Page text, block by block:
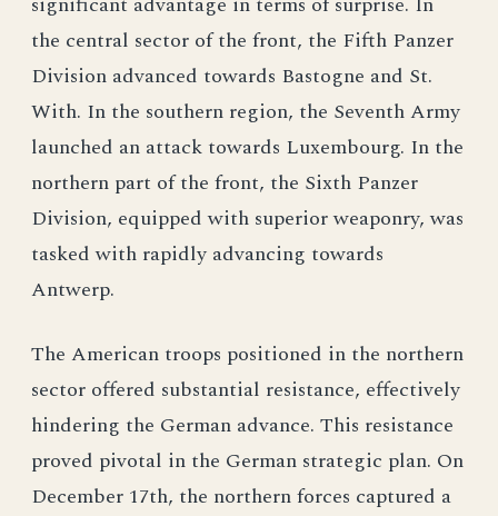
the central sector of the front, the Fifth Panzer
Division advanced towards Bastogne and St.
With. In the southern region, the Seventh Army
launched an attack towards Luxembourg. In the
northern part of the front, the Sixth Panzer
Division, equipped with superior weaponry, was
tasked with rapidly advancing towards
Antwerp.
The American troops positioned in the northern
sector offered substantial resistance, effectively
hindering the German advance. This resistance
proved pivotal in the German strategic plan. On
December 17th, the northern forces captured a